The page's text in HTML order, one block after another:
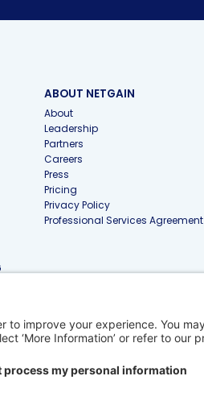
ABOUT NETGAIN
About
Leadership
Partners
Careers
Press
Pricing
Privacy Policy
Professional Services Agreement